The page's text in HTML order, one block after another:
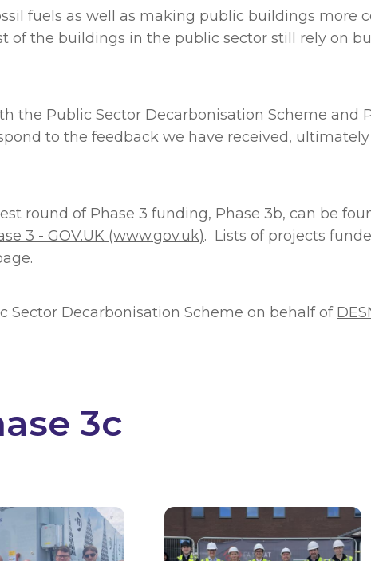
fuels as well as making public buildings more
of the buildings in the public sector still rely on
the Public Sector Decarbonisation Scheme and
to the feedback we have received,
round of Phase 3 funding, Phase 3b, can be
3 - GOV.UK (www.gov.uk). Lists of projects
Sector Decarbonisation Scheme on behalf of
3c